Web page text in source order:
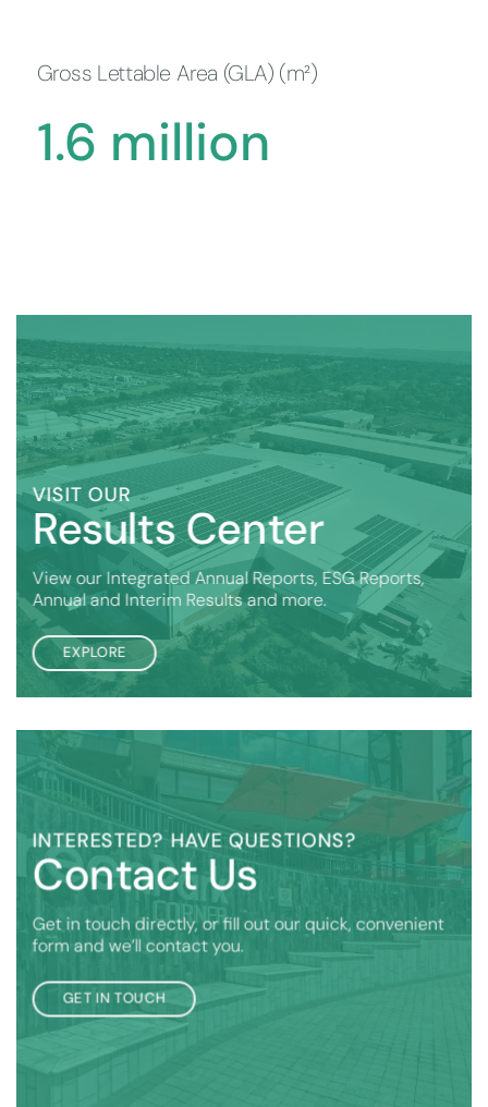
Gross Lettable Area (GLA) (m²)
1.6 million
VISIT OUR
Results Center
View our Integrated Annual Reports, ESG Reports,
Annual and Interim Results and more.
EXPLORE
INTERESTED? HAVE QUESTIONS?
Contact Us
Get in touch directly, or fill out our quick, convenient
form and we’ll contact you.
GET IN TOUCH